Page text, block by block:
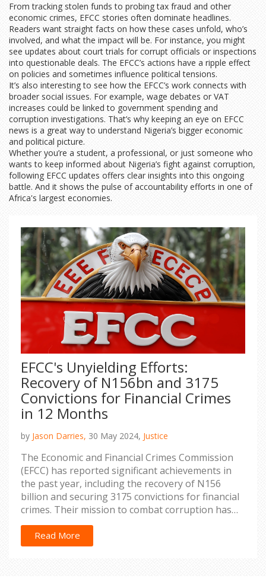
From tracking stolen funds to probing tax fraud and other
economic crimes, EFCC stories often dominate headlines.
Readers want straight facts on how these cases unfold, who’s
involved, and what the impact will be. For instance, you might
see updates about court trials for corrupt officials or inspections
into questionable deals. The EFCC’s actions have a ripple effect
on policies and sometimes influence political tensions.
It’s also interesting to see how the EFCC’s work connects with
broader social issues. For example, wage debates or VAT
increases could be linked to government spending and
corruption investigations. That’s why keeping an eye on EFCC
news is a great way to understand Nigeria’s bigger economic
and political picture.
Whether you’re a student, a professional, or just someone who
wants to keep informed about Nigeria’s fight against corruption,
following EFCC updates offers clear insights into this ongoing
battle. And it shows the pulse of accountability efforts in one of
Africa's largest economies.
EFCC's Unyielding Efforts:
Recovery of N156bn and 3175
Convictions for Financial Crimes
in 12 Months
by Jason Darries, 30 May 2024, Justice
The Economic and Financial Crimes Commission
(EFCC) has reported significant achievements in
the past year, including the recovery of N156
billion and securing 3175 convictions for financial
crimes. Their mission to combat corruption has
shown promising results, contributing to a more
transparent financial environment in Nigeria.
Read More